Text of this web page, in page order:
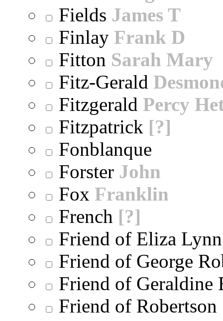
Fields James T
Finlay Frank D
Fitton Sarah Mary
Fitz-Gerald
Fitzgerald Percy
Fitzpatrick [?]
Fonblanque
Forster John
Fox Franklin
French [?]
Friend of Eliza
Friend of George
Friend of Geraldine
Friend of Robertson